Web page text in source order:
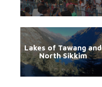
Lakes of Tawang and
North Sikkim